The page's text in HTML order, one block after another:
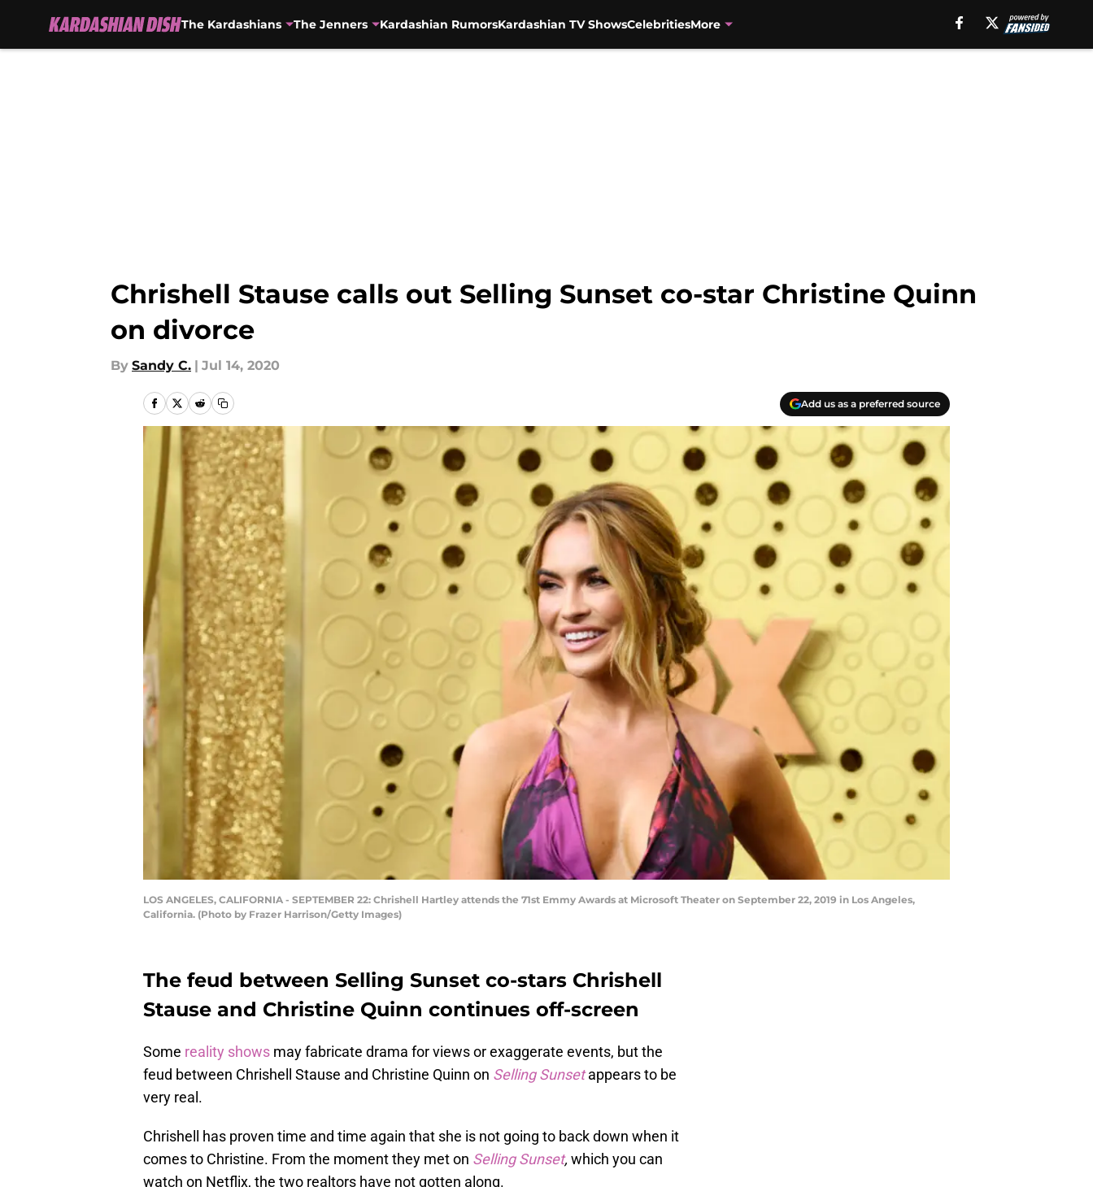
The Kardashians The Jenners Kardashian RumorsKardashian TV ShowsCelebritiesMore
Chrishell Stause calls out Selling Sunset co-star Christine Quinn
on divorce
By Sandy C. | Jul 14, 2020
Add us as a preferred source
LOS ANGELES, CALIFORNIA - SEPTEMBER 22: Chrishell Hartley attends the 71st Emmy Awards at Microsoft Theater on September 22, 2019 in Los Angeles,
California. (Photo by Frazer Harrison/Getty Images)
The feud between Selling Sunset co-stars Chrishell
Stause and Christine Quinn continues off-screen
Some reality shows may fabricate drama for views or exaggerate events, but the
feud between Chrishell Stause and Christine Quinn on Selling Sunset appears to be
very real.
Chrishell has proven time and time again that she is not going to back down when it
comes to Christine. From the moment they met on Selling Sunset, which you can
watch on Netflix, the two realtors have not gotten along.